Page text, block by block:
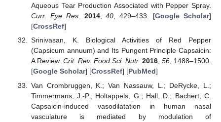
Aqueous Tear Production Associated with Pepper Spray.
Curr. Eye Res.
2014,40, 429–433. [Google Scholar]
[CrossRef]
Srinivasan, K. Biological Activities of Red Pepper
(Capsicum annuum) and Its Pungent Principle Capsaicin:
A Review. Crit. Rev. Food Sci. Nutr. 2016,56, 1488–1500.
[Google Scholar] [CrossRef] [PubMed]
Van Crombruggen, K.; Van Nassauw, L.; DeRycke, L.;
Timmermans, J.-P.; Holtappels, G.; Hall, D.; Bachert, C.
Capsaicin-induced vasodilatation in human nasal
vasculature is mediated by modulation of